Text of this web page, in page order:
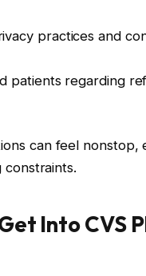
practices and
patients regarding
can feel nonstop,
constraints.
Into CVS